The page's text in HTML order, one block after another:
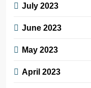
July 2023
June 2023
May 2023
April 2023